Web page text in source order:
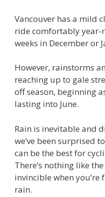
Vancouver has a mild
ride comfortably year-
weeks in December or
However, rainstorms
reaching up to gale
off season, beginning
lasting into June.
Rain is inevitable and
we’ve been surprised
can be the best for
There’s nothing like
invincible when
rain.